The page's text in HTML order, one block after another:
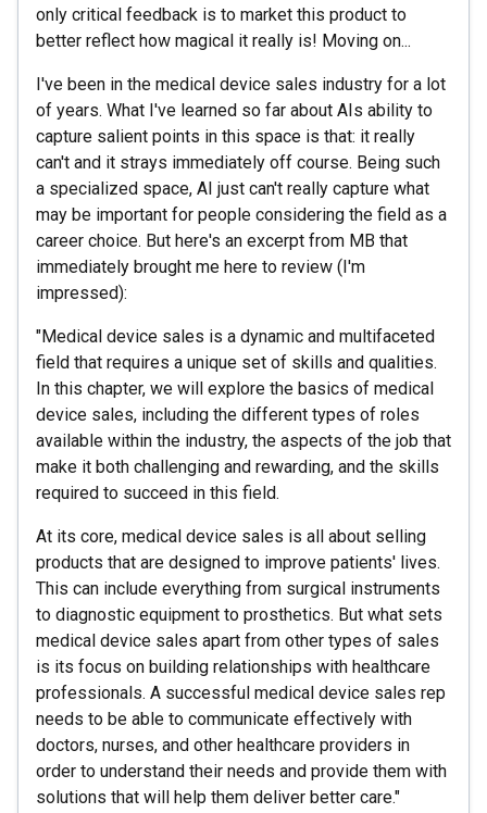
only critical feedback is to market this product to
better reflect how magical it really is! Moving on...
I've been in the medical device sales industry for a lot
of years. What I've learned so far about AIs ability to
capture salient points in this space is that: it really
can't and it strays immediately off course. Being such
a specialized space, AI just can't really capture what
may be important for people considering the field as a
career choice. But here's an excerpt from MB that
immediately brought me here to review (I'm
impressed):
"Medical device sales is a dynamic and multifaceted
field that requires a unique set of skills and qualities.
In this chapter, we will explore the basics of medical
device sales, including the different types of roles
available within the industry, the aspects of the job that
make it both challenging and rewarding, and the skills
required to succeed in this field.
At its core, medical device sales is all about selling
products that are designed to improve patients' lives.
This can include everything from surgical instruments
to diagnostic equipment to prosthetics. But what sets
medical device sales apart from other types of sales
is its focus on building relationships with healthcare
professionals. A successful medical device sales rep
needs to be able to communicate effectively with
doctors, nurses, and other healthcare providers in
order to understand their needs and provide them with
solutions that will help them deliver better care."